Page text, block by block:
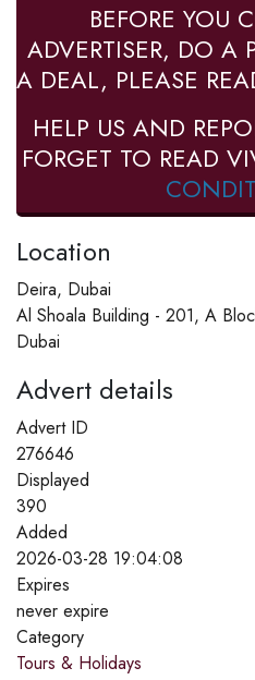
BEFORE YOU
ADVERTISER, DO A
A DEAL, PLEASE
HELP US AND
FORGET TO READ
Location
Deira, Dubai
Al Shoala Building - 201, A
Dubai
Advert details
Advert ID
276646
Displayed
390
Added
2026-03-28 19:04:08
Expires
never expire
Category
Tours & Holidays